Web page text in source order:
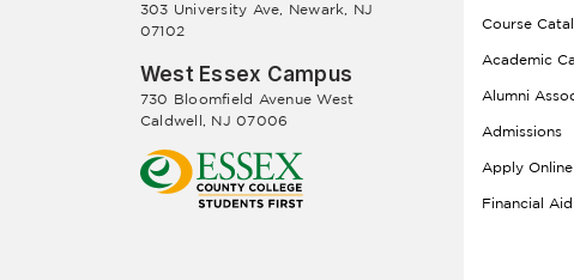
303 University Ave, Newark, NJ
07102
West Essex Campus
730 Bloomfield Avenue West
Caldwell, NJ 07006
Course
Academic
Alumni
Admissions
Apply Online
Financial Aid